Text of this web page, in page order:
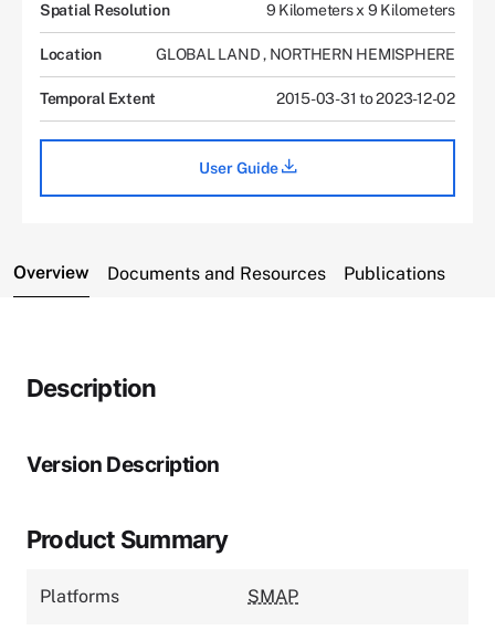
Spatial Resolution 9 Kilometers x 9 Kilometers
Location GLOBAL LAND, NORTHERN HEMISPHERE
Temporal Extent 2015-03-31 to 2023-12-02
User Guide
Overview Documents and Resources Publications
Description
Version Description
Product Summary
Platforms SMAP